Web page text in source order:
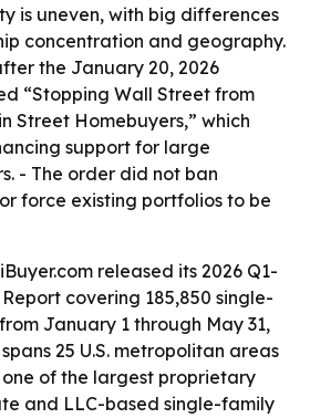
is uneven, with big differences
concentration and geography.
the January 20, 2026
“Stopping Wall Street from
Street Homebuyers,” which
support for large
- The order did not ban
force existing portfolios to be
released its 2026 Q1-
covering 185,850 single-
January 1 through May 31,
25 U.S. metropolitan areas
of the largest proprietary
and LLC-based single-family